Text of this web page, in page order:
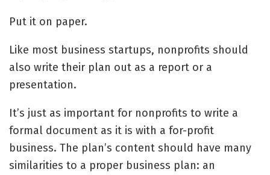
Put it on paper.
Like most business startups, nonprofits should
also write their plan out as a report or a
presentation.
It’s just as important for nonprofits to write a
formal document as it is with a for-profit
business. The plan’s content should have many
similarities to a proper business plan: an